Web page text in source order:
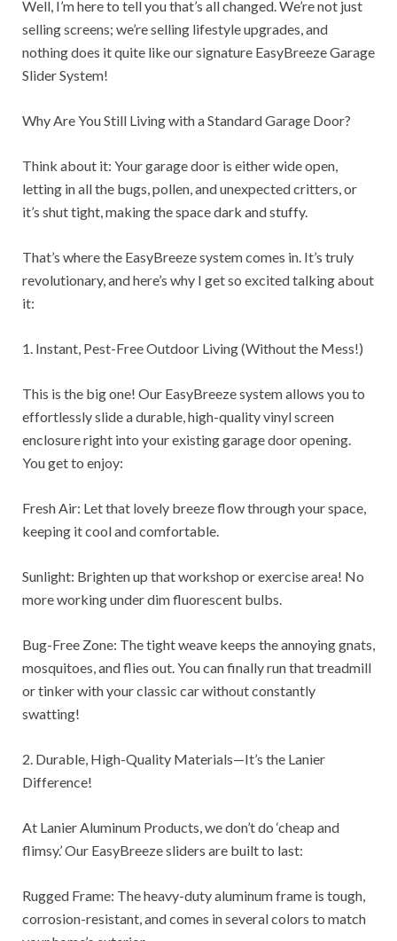
Well, I’m here to tell you that’s all changed. We’re not just
selling screens; we’re selling lifestyle upgrades, and
nothing does it quite like our signature EasyBreeze Garage
Slider System!
Why Are You Still Living with a Standard Garage Door?
Think about it: Your garage door is either wide open,
letting in all the bugs, pollen, and unexpected critters, or
it’s shut tight, making the space dark and stuffy.
That’s where the EasyBreeze system comes in. It’s truly
revolutionary, and here’s why I get so excited talking about
it:
1. Instant, Pest-Free Outdoor Living (Without the Mess!)
This is the big one! Our EasyBreeze system allows you to
effortlessly slide a durable, high-quality vinyl screen
enclosure right into your existing garage door opening.
You get to enjoy:
Fresh Air: Let that lovely breeze flow through your space,
keeping it cool and comfortable.
Sunlight: Brighten up that workshop or exercise area! No
more working under dim fluorescent bulbs.
Bug-Free Zone: The tight weave keeps the annoying gnats,
mosquitoes, and flies out. You can finally run that treadmill
or tinker with your classic car without constantly
swatting!
2. Durable, High-Quality Materials—It’s the Lanier
Difference!
At Lanier Aluminum Products, we don’t do ‘cheap and
flimsy.’ Our EasyBreeze sliders are built to last:
Rugged Frame: The heavy-duty aluminum frame is tough,
corrosion-resistant, and comes in several colors to match